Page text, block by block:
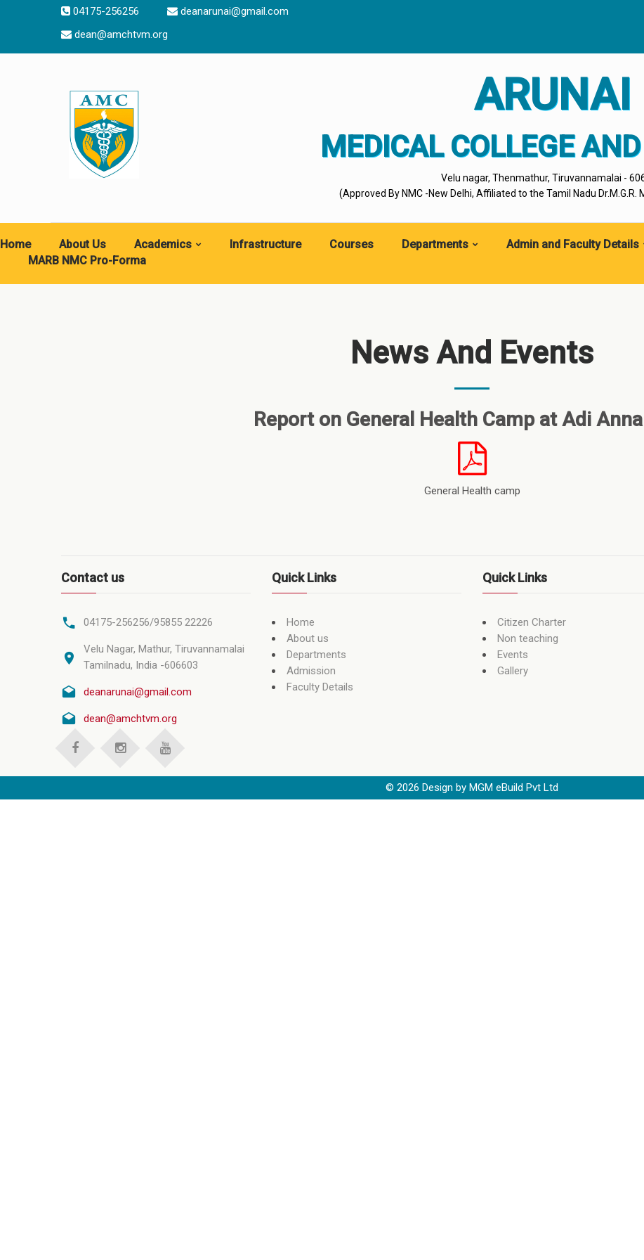
04175-256256
deanarunai@gmail.com
dean@amchtvm.org
ARUNAI
MEDICAL COLLEGE
Velu nagar, Thenmathur, Tiruvannamalai -
(Approved By NMC -New Delhi, Affiliated to the Tamil Nadu Dr.M.G.R.
Home About Us Academics Infrastructure Courses Departments Admin and Faculty Details
MARB NMC Pro-Forma
News And Events
Report on General Health Camp at Adi
General Health camp
Contact us
04175-256256/95855 22226
Velu Nagar, Mathur, Tiruvannamalai
Tamilnadu, India -606603
deanarunai@gmail.com
dean@amchtvm.org
Quick Links
Home
About us
Departments
Admission
Faculty Details
Quick Links
Citizen Charter
Non teaching
Events
Gallery
© 2026 Design by MGM eBuild Pvt Ltd